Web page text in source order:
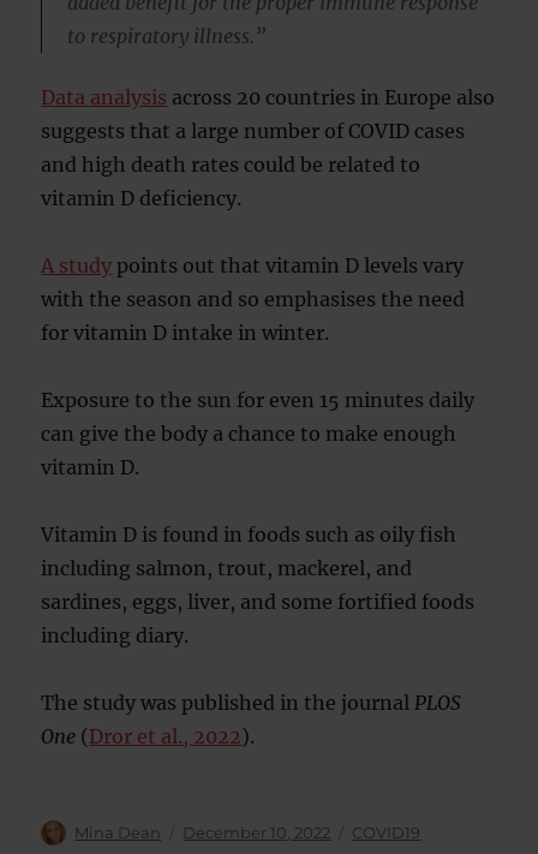
to respiratory illness.”
Data analysis across 20 countries in Europe also
suggests that a large number of COVID cases
and high death rates could be related to
vitamin D deficiency.
A study points out that vitamin D levels vary
with the season and so emphasises the need
for vitamin D intake in winter.
Exposure to the sun for even 15 minutes daily
can give the body a chance to make enough
vitamin D.
Vitamin D is found in foods such as oily fish
including salmon, trout, mackerel, and
sardines, eggs, liver, and some fortified foods
including diary.
The study was published in the journalPLOS
One (Dror et al., 2022).
Author
Mina Dean
Posted
December 10, 2022 Categories
COVID19